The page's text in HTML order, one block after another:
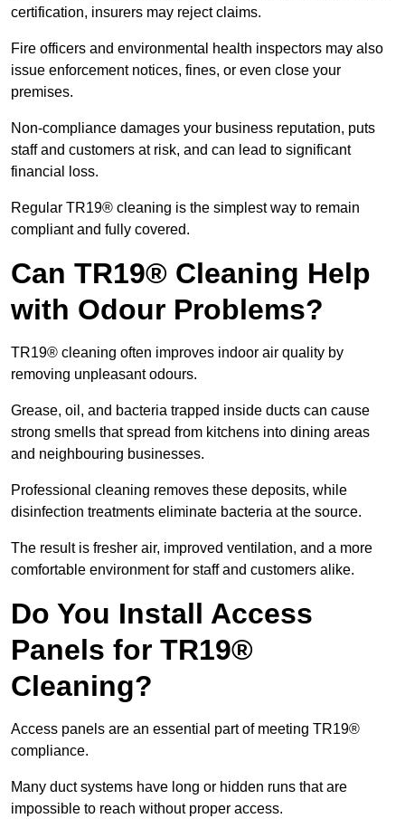
certification, insurers may reject claims.
Fire officers and environmental health inspectors may also
issue enforcement notices, fines, or even close your
premises.
Non-compliance damages your business reputation, puts
staff and customers at risk, and can lead to significant
financial loss.
Regular TR19® cleaning is the simplest way to remain
compliant and fully covered.
Can TR19® Cleaning Help
with Odour Problems?
TR19® cleaning often improves indoor air quality by
removing unpleasant odours.
Grease, oil, and bacteria trapped inside ducts can cause
strong smells that spread from kitchens into dining areas
and neighbouring businesses.
Professional cleaning removes these deposits, while
disinfection treatments eliminate bacteria at the source.
The result is fresher air, improved ventilation, and a more
comfortable environment for staff and customers alike.
Do You Install Access
Panels for TR19®
Cleaning?
Access panels are an essential part of meeting TR19®
compliance.
Many duct systems have long or hidden runs that are
impossible to reach without proper access.